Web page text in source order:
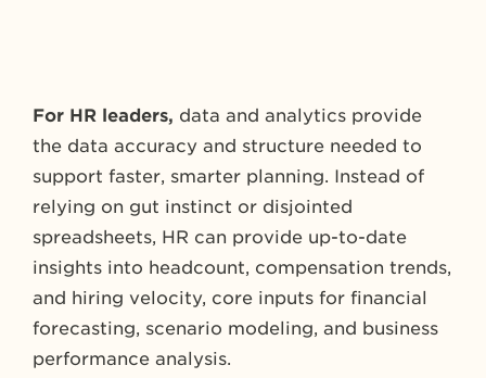
For HR leaders, data and analytics provide
the data accuracy and structure needed to
support faster, smarter planning. Instead of
relying on gut instinct or disjointed
spreadsheets, HR can provide up-to-date
insights into headcount, compensation trends,
and hiring velocity, core inputs for financial
forecasting, scenario modeling, and business
performance analysis.